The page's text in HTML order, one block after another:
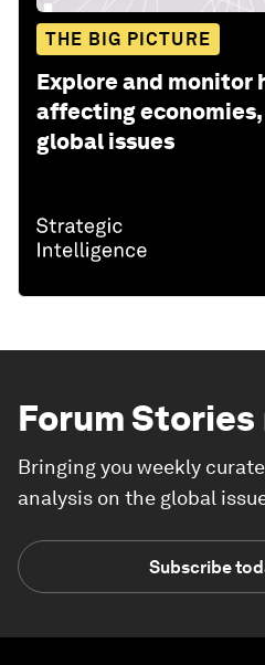
THE BIG PICTURE
Explore and monitor
affecting
global issues
Forum Stories
Bringing you weekly
analysis on the global
Subscribe